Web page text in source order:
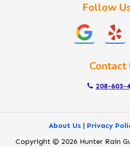
Nyssa
Ontario
Follow
Contact
208-603-
About Us | Privacy
Copyright © 2026 Hunter Rain